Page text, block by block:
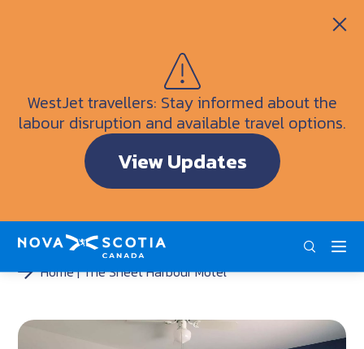
WestJet travellers: Stay informed about the
labour disruption and available travel options.
View Updates
Visitor Information Centres
Doers & Dreamers Travel Guide
Interactive Map
ENG FRA DEU
Home The Sheet Harbour Motel